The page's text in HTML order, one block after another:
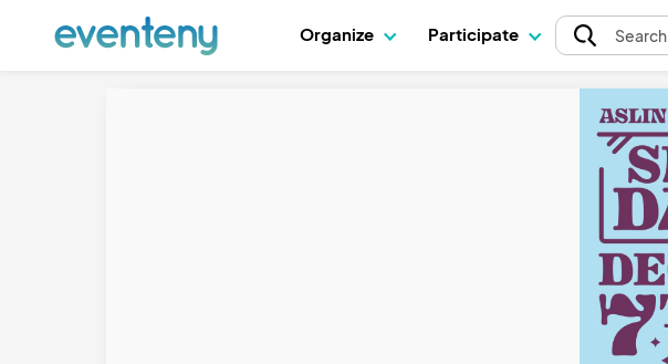
Organize Participate Search